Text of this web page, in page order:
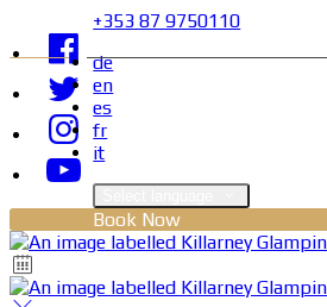
+353 87 9750110
de
en
es
fr
it
Book Now